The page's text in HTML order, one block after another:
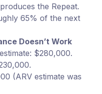
the Repeat.
65% of the next
Doesn’t Work
$280,000.
(ARV estimate was